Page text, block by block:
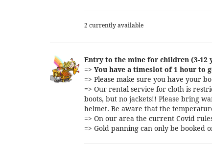
2 currently available
Entry to the mine for children (3-12
=> You have a timeslot of 1 hour to
=> Please make sure you have your
=> Our rental service for cloth is
boots, but no jackets!! Please bring
helmet. Be aware that the
=> On our area the current Covid
=> Gold panning can only be booked